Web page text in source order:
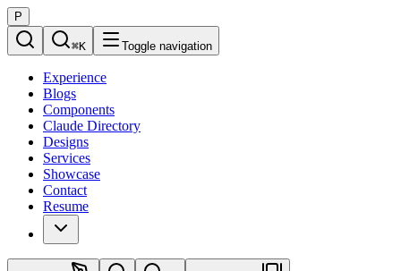
P
⌘K Toggle navigation
Experience
Blogs
Components
Claude Directory
Designs
Services
Showcase
Contact
Resume